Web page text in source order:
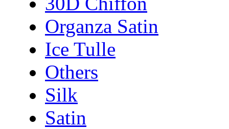
Organza Satin
Ice Tulle
Others
Silk
Satin